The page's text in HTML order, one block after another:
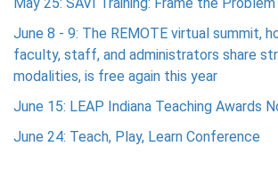
June 8 - 9: The REMOTE virtual summit,
faculty, staff, and administrators share
modalities, is free again this year
June 15: LEAP Indiana Teaching Awards
June 24: Teach, Play, Learn Conference